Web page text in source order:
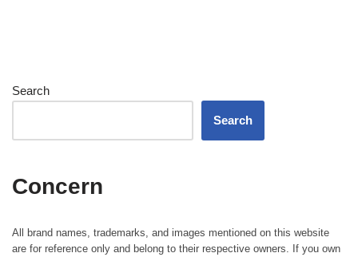
Search
Search
Concern
All brand names, trademarks, and images mentioned on this website
are for reference only and belong to their respective owners. If you own